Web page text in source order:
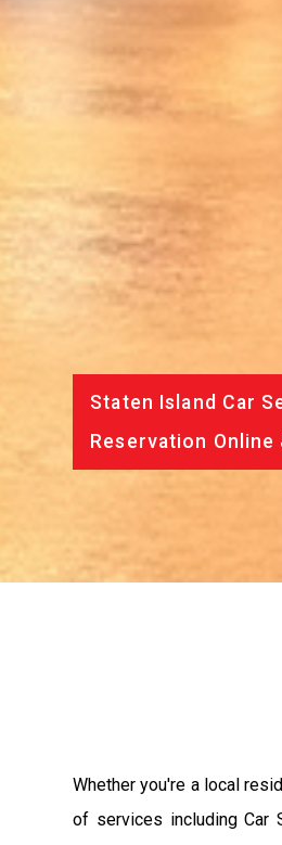
Staten Island Car
Reservation Online
Whether you're a local
of services including Car